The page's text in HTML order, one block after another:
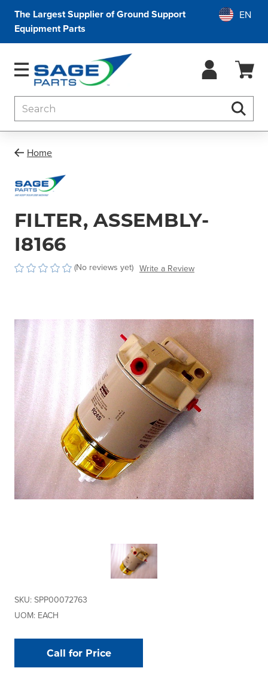
The Largest Supplier of Ground Support
Equipment Parts
Home
FILTER, ASSEMBLY-
I8166
(No reviews yet) Write a Review
SKU: SPP00072763
UOM: EACH
Call for Price